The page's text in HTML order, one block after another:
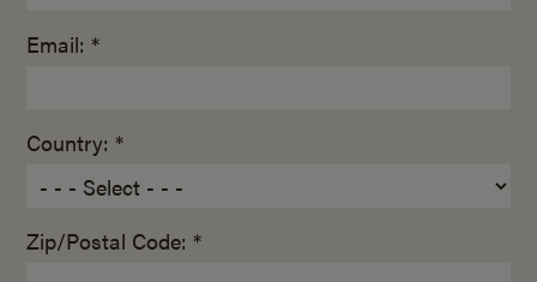
Email: *
Country: *
Zip/Postal Code: *